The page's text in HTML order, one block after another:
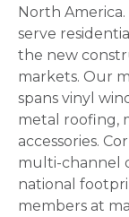
North America.
serve
the new
markets. Our
spans vinyl
metal roofing,
accessories.
multi-channel
national
members at